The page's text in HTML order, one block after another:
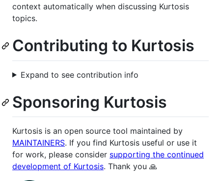
context automatically when discussing Kurtosis
topics.
Contributing to Kurtosis
Expand to see contribution info
Sponsoring Kurtosis
Kurtosis is an open source tool maintained by
MAINTAINERS. If you find Kurtosis useful or use it
for work, please consider supporting the continued
development of Kurtosis. Thank you 🙏